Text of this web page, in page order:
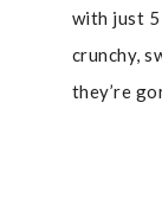
with just 5
crunchy,
they’re